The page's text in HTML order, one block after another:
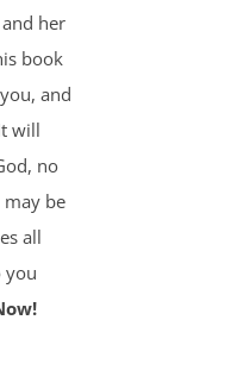
her
book
and
will
no
be
all
you